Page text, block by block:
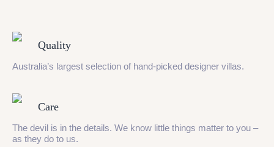
Quality
Australia’s largest selection of hand-picked designer villas.
Care
The devil is in the details. We know little things matter to you –
as they do to us.